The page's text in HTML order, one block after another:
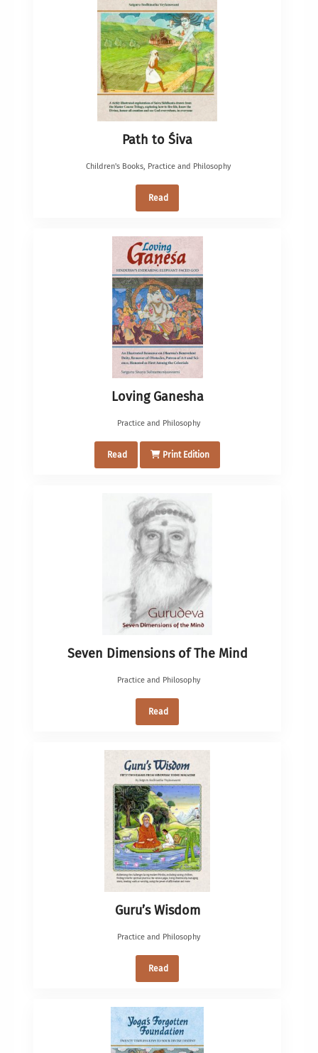
Path to Śiva
Children's Books Practice and Philosophy
Read
Loving Ganesha
Practice and Philosophy
Read Print Edition
Seven Dimensions of The Mind
Practice and Philosophy
Read
Guru’s Wisdom
Practice and Philosophy
Read